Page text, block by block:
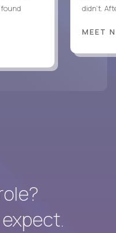
didn’t.
MEET